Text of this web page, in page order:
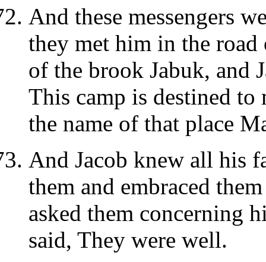
And these messengers
they met him in the
of the brook Jabuk, and
This camp is destined to
the name of that place
And Jacob knew all his
them and embraced
asked them concerning
said, They were well.